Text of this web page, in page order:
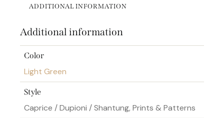
ADDITIONAL INFORMATION
Additional information
Color
Light Green
Style
Caprice / Dupioni / Shantung, Prints & Patterns